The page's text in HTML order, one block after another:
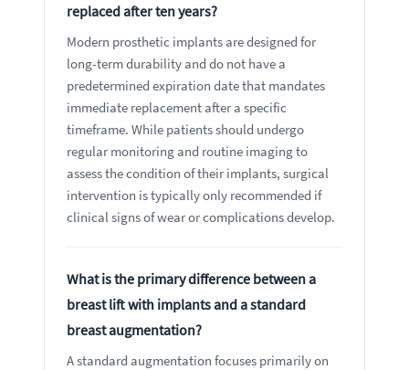
replaced after ten years?
Modern prosthetic implants are designed for
long-term durability and do not have a
predetermined expiration date that mandates
immediate replacement after a specific
timeframe. While patients should undergo
regular monitoring and routine imaging to
assess the condition of their implants, surgical
intervention is typically only recommended if
clinical signs of wear or complications develop.
What is the primary difference between a
breast lift with implants and a standard
breast augmentation?
A standard augmentation focuses primarily on